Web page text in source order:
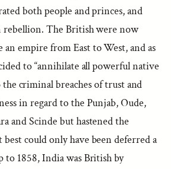
both people and princes, and
rebellion. The British were now
empire from East to West, and as
to “annihilate all powerful native
the criminal breaches of trust and
in regard to the Punjab, Oude,
and Scinde but hastened the
could only have been deferred a
to 1858, India was British by